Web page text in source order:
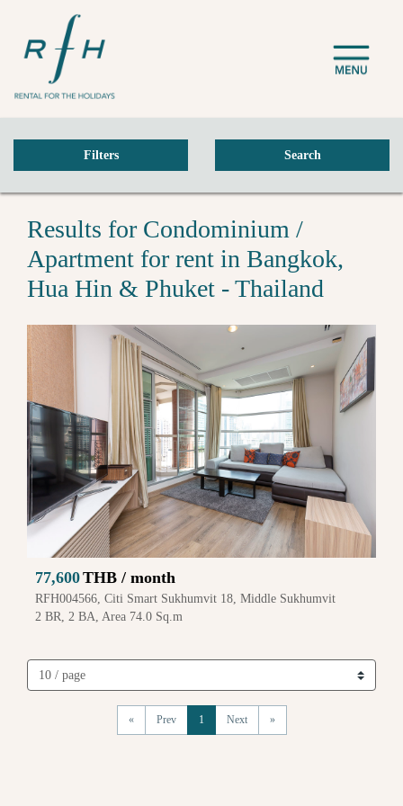
Filters Search
Results for Condominium /
Apartment for rent in Bangkok,
Hua Hin & Phuket - Thailand
77,600THB / month
RFH004566, Citi Smart Sukhumvit 18, Middle Sukhumvit
2 BR, 2 BA, Area 74.0 Sq.m
« Prev 1 Next »